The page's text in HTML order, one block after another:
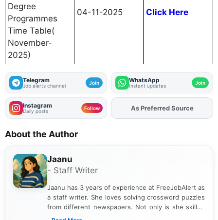
Degree
Programmes
Time Table(
November-
2025)
04-11-2025 Click Here
Telegram
Job alerts channel Join WhatsApp
Instant updates Join
Instagram
Daily posts Follow AddFJAon
As Preferred Source
About the Author
Jaanu
- Staff Writer
Jaanu has 3 years of experience at FreeJobAlert as
a staff writer. She loves solving crossword puzzles
from different newspapers. Not only is she skilled
at puzzles, but she is also a riddle expert. She has